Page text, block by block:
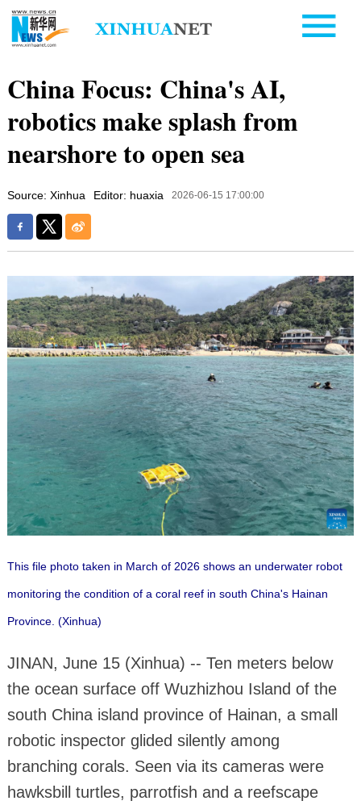
China Focus: China's AI,
robotics make splash from
nearshore to open sea
Source: Xinhua Editor: huaxia 2026-06-15 17:00:00
This file photo taken in March of 2026 shows an underwater robot
monitoring the condition of a coral reef in south China's Hainan
Province. (Xinhua)
JINAN, June 15 (Xinhua) -- Ten meters below
the ocean surface off Wuzhizhou Island of the
south China island province of Hainan, a small
robotic inspector glided silently among
branching corals. Seen via its cameras were
hawksbill turtles, parrotfish and a reefscape